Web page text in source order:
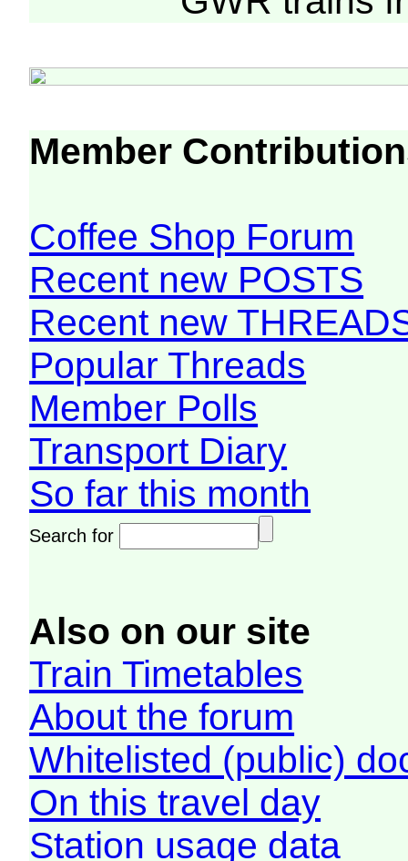
Member
Coffee Shop Forum
Recent new POSTS
Recent new
Popular Threads
Member Polls
Transport Diary
So far this month
Search for
Also on our site
Train Timetables
About the forum
Whitelisted (public)
On this travel day
Station usage data